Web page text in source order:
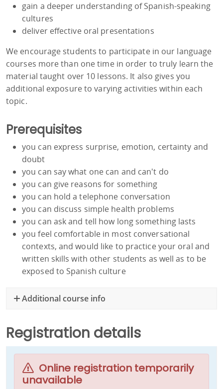
gain a deeper understanding of Spanish-speaking
cultures
deliver effective oral presentations
We encourage students to participate in our language
courses more than one time in order to truly learn the
material taught over 10 lessons. It also gives you
additional exposure to varying activities within each
topic.
Prerequisites
you can express surprise, emotion, certainty and
doubt
you can say what one can and can't do
you can give reasons for something
you can hold a telephone conversation
you can discuss simple health problems
you can ask and tell how long something lasts
you feel comfortable in most conversational
contexts, and would like to practice your oral and
written skills with other students as well as to be
exposed to Spanish culture
Additional course info
Registration details
Online registration temporarily
unavailable